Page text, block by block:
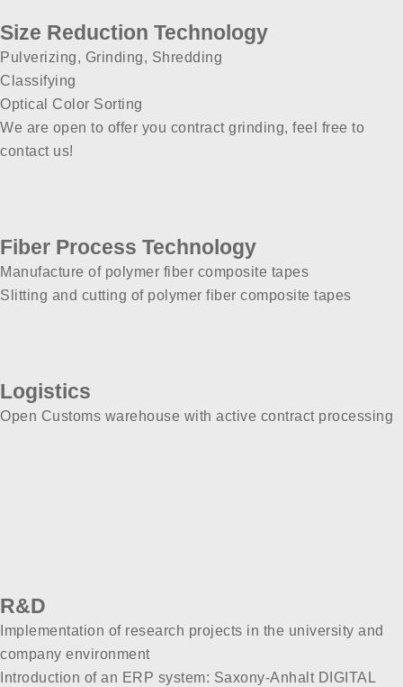
Size Reduction Technology
Pulverizing, Grinding, Shredding
Classifying
Optical Color Sorting
We are open to offer you contract grinding, feel free to
contact us!
Fiber Process Technology
Manufacture of polymer fiber composite tapes
Slitting and cutting of polymer fiber composite tapes
Logistics
Open Customs warehouse with active contract processing
R&D
Implementation of research projects in the university and
company environment
Introduction of an ERP system: Saxony-Anhalt DIGITAL